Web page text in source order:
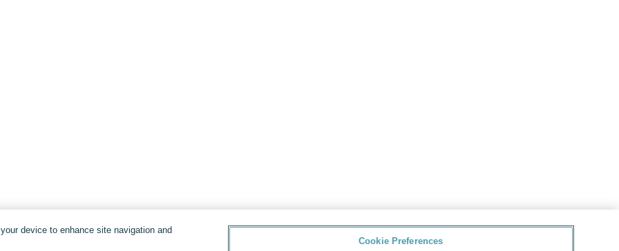
device to enhance site navigation and
Cookie Preferences